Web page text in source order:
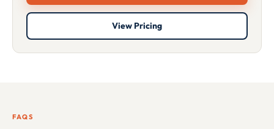
View Pricing
FAQS